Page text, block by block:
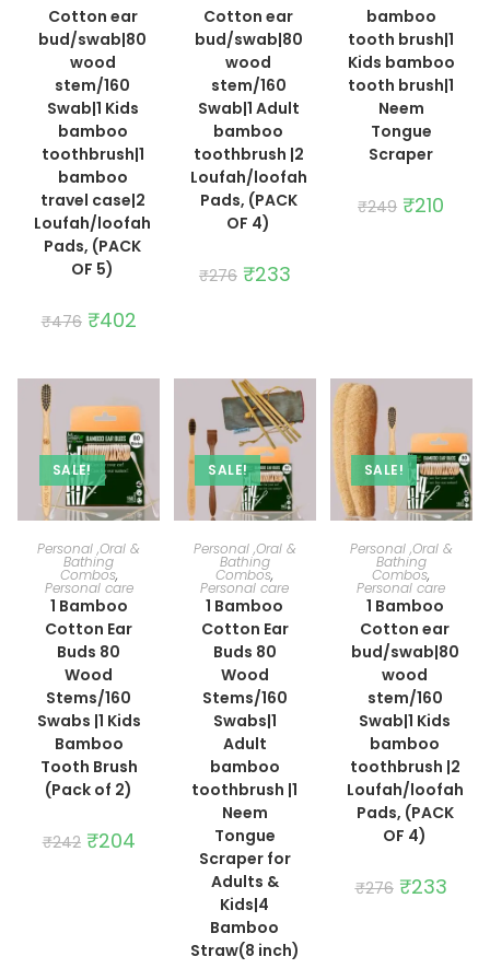
Cotton ear
bud/swab|80
wood
stem/160
Swab|1 Kids
bamboo
toothbrush|1
bamboo
travel case|2
Loufah/loofah
Pads, (PACK
OF 5)
₹476 Original
price
₹402price
Cotton ear
bud/swab|80
wood
stem/160
Swab|1 Adult
bamboo
toothbrush |2
Loufah/loofah
Pads, (PACK
OF 4)
₹276 Original
price
₹233Current
price
bamboo
tooth brush|1
Kids bamboo
tooth brush|1
Neem
Tongue
Scraper
₹249 Original
price
₹210
SALE!
ADD TO CART
Personal ,Oral &
Bathing
Combos,
Personal care
1 Bamboo
Cotton Ear
Buds 80
Wood
Stems/160
Swabs |1 Kids
Bamboo
Tooth Brush
(Pack of 2)
₹242 Original
price
₹204Current
SALE!
ADD TO CART
Personal ,Oral &
Bathing
Combos,
Personal care
1 Bamboo
Cotton Ear
Buds 80
Wood
Stems/160
Swabs|1
Adult
bamboo
toothbrush |1
Neem
Tongue
Scraper for
Adults &
Kids|4
Bamboo
Straw(8 inch)
SALE!
ADD TO CART
Personal ,Oral &
Bathing
Combos,
Personal care
1 Bamboo
Cotton ear
bud/swab|80
wood
stem/160
Swab|1 Kids
bamboo
toothbrush |2
Loufah/loofah
Pads, (PACK
OF 4)
₹276 Original
price
₹233